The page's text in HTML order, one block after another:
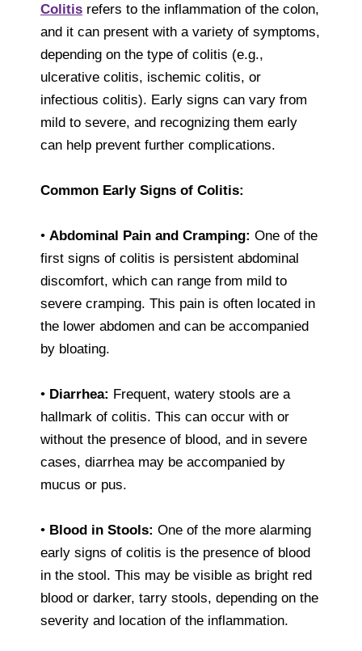
Colitis refers to the inflammation of the colon,
and it can present with a variety of symptoms,
depending on the type of colitis (e.g.,
ulcerative colitis, ischemic colitis, or
infectious colitis). Early signs can vary from
mild to severe, and recognizing them early
can help prevent further complications.
Common Early Signs of Colitis:
• Abdominal Pain and Cramping: One of the
first signs of colitis is persistent abdominal
discomfort, which can range from mild to
severe cramping. This pain is often located in
the lower abdomen and can be accompanied
by bloating.
• Diarrhea: Frequent, watery stools are a
hallmark of colitis. This can occur with or
without the presence of blood, and in severe
cases, diarrhea may be accompanied by
mucus or pus.
• Blood in Stools: One of the more alarming
early signs of colitis is the presence of blood
in the stool. This may be visible as bright red
blood or darker, tarry stools, depending on the
severity and location of the inflammation.